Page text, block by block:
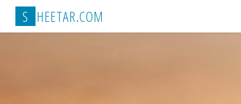
Skip S HEETAR.COM